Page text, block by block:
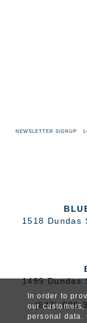
In order to
our
personal data.
NEWSLETTER SIGNUP
1518 Dundas
1499 Dundas
(647) 606-